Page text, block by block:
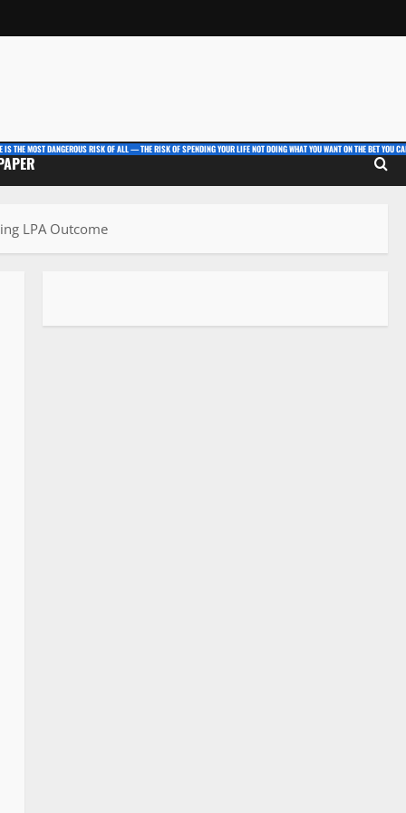
IS THE MOST DANGEROUS RISK OF ALL — THE RISK OF SPENDING YOUR LIFE NOT DOING WHAT YOU WANT ON THE BET YOU
LPA Outcome